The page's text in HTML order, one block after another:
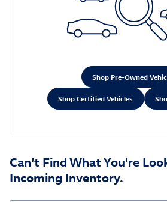
Shop Pre-Owned
Shop Certified Vehicles
Can't Find What You're
Incoming Inventory.